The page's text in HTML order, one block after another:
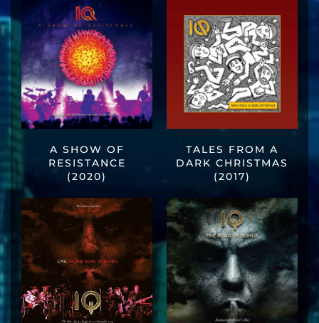
A SHOW OF
RESISTANCE
(2020)
TALES FROM A
DARK CHRISTMAS
(2017)